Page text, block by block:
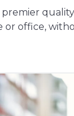
or office,